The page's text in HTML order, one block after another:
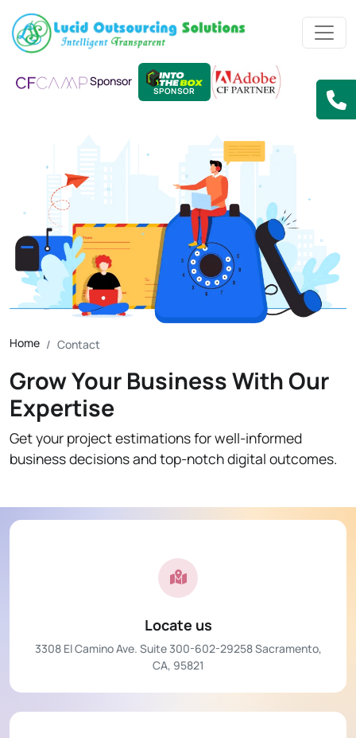
Sponsor
SPONSOR
Home Contact
Grow Your Business With Our
Expertise
Get your project estimations for well-informed
business decisions and top-notch digital outcomes.
Locate us
3308 El Camino Ave. Suite 300-602-29258 Sacramento,
CA, 95821